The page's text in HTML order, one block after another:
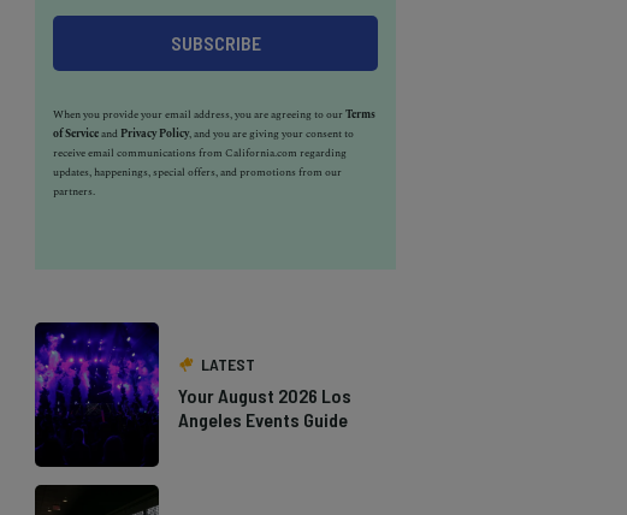
When you provide your email address, you are agreeing to ourTerms
of Serviceand Privacy Policy, and you are giving your consent to
receive email communications from California.com regarding
updates, happenings, special offers, and promotions from our
partners.
LATEST
Your August 2026 Los
Angeles Events Guide